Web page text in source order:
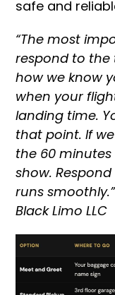
safe and
“The most
respond to the
how we know
when your
landing time.
that point. If
the 60
show.
runs
Black Limo LLC